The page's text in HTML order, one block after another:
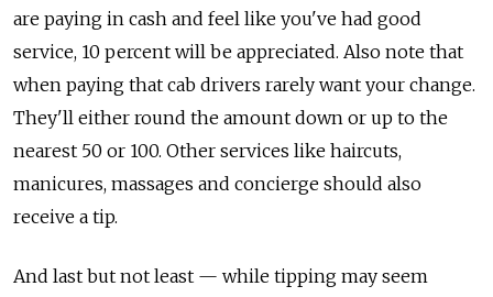
are paying in cash and feel like you've had good
service, 10 percent will be appreciated. Also note that
when paying that cab drivers rarely want your change.
They'll either round the amount down or up to the
nearest 50 or 100. Other services like haircuts,
manicures, massages and concierge should also
receive a tip.
And last but not least — while tipping may seem